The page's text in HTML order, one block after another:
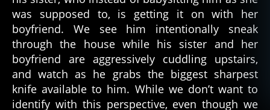
was supposed to, is getting it on with her
boyfriend. We see him intentionally sneak
through the house while his sister and her
boyfriend are aggressively cuddling upstairs,
and watch as he grabs the biggest sharpest
knife available to him. While we don’t want to
identify with this perspective, even though we